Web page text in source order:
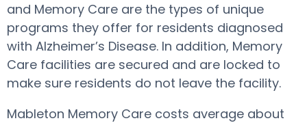
and Memory Care are the types of unique
programs they offer for residents diagnosed
with Alzheimer’s Disease. In addition, Memory
Care facilities are secured and are locked to
make sure residents do not leave the facility.
Mableton Memory Care costs average about